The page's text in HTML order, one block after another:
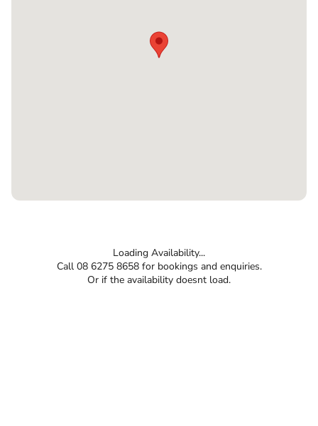
Loading Availability...
Call 08 6275 8658 for bookings and enquiries.
Or if the availability doesnt load.